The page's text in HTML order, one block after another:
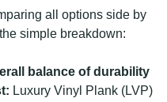
all options side by
simple breakdown:
balance of durability
Luxury Vinyl Plank (LVP)